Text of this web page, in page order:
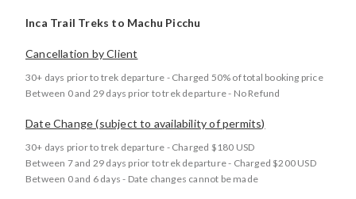
Inca Trail Treks to Machu Picchu
Cancellation by Client
30+ days prior to trek departure - Charged 50% of total booking price
Between 0 and 29 days prior to trek departure - No Refund
Date Change (subject to availability of permits)
30+ days prior to trek departure - Charged $180 USD
Between 7 and 29 days prior to trek departure - Charged $200 USD
Between 0 and 6 days - Date changes cannot be made